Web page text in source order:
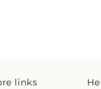
links